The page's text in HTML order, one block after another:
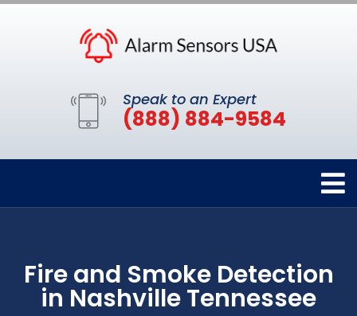
Speak to an Expert
(888) 884-9584
Fire and Smoke Detection
in Nashville Tennessee